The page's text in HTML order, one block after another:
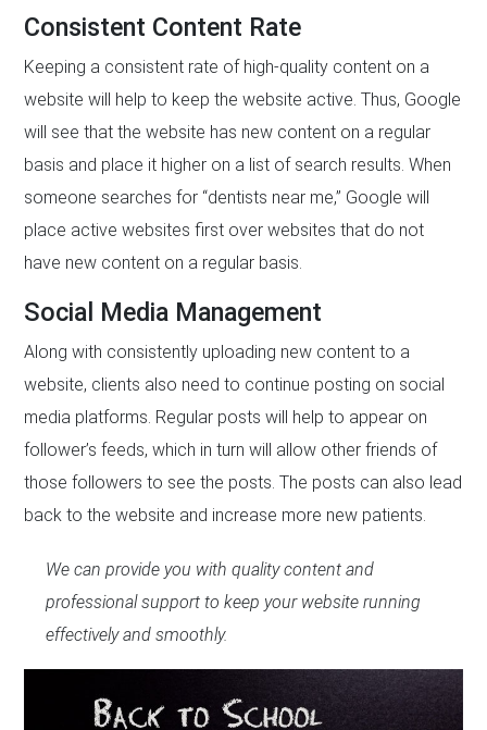
Consistent Content Rate
Keeping a consistent rate of high-quality content on a
website will help to keep the website active. Thus, Google
will see that the website has new content on a regular
basis and place it higher on a list of search results. When
someone searches for “dentists near me,” Google will
place active websites first over websites that do not
have new content on a regular basis.
Social Media Management
Along with consistently uploading new content to a
website, clients also need to continue posting on social
media platforms. Regular posts will help to appear on
follower’s feeds, which in turn will allow other friends of
those followers to see the posts. The posts can also lead
back to the website and increase more new patients.
We can provide you with quality content and
professional support to keep your website running
effectively and smoothly.